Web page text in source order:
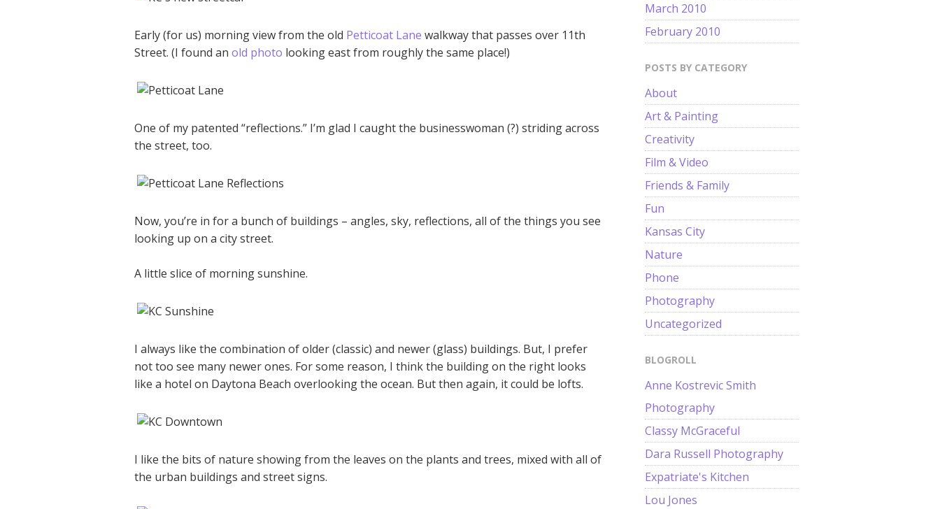
Early (for us) morning view from the old Petticoat Lane walkway that passes over 11th
Street. (I found an old photo looking east from roughly the same place!)
One of my patented “reflections.” I’m glad I caught the businesswoman (?) striding across
the street, too.
Now, you’re in for a bunch of buildings – angles, sky, reflections, all of the things you see
looking up on a city street.
A little slice of morning sunshine.
I always like the combination of older (classic) and newer (glass) buildings. But, I prefer
not too see many newer ones. For some reason, I think the building on the right looks
like a hotel on Daytona Beach overlooking the ocean. But then again, it could be lofts.
I like the bits of nature showing from the leaves on the plants and trees, mixed with all of
the urban buildings and street signs.
March 2010
February 2010
POSTS BY CATEGORY
About
Art & Painting
Creativity
Film & Video
Friends & Family
Fun
Kansas City
Nature
Phone
Photography
Uncategorized
BLOGROLL
Anne Kostrevic Smith
Photography
Classy McGraceful
Dara Russell Photography
Expatriate's Kitchen
Lou Jones